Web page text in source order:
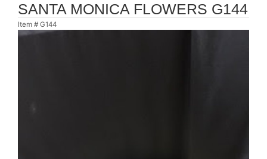
SANTA MONICA FLOWERS G144
Item # G144